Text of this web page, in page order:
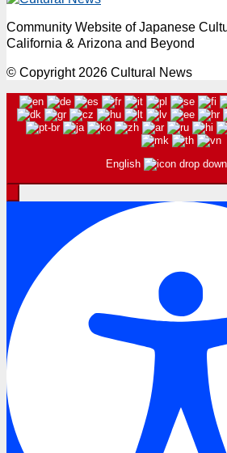
Community Website of Japanese
California & Arizona and Beyond
© Copyright 2026 Cultural News
English